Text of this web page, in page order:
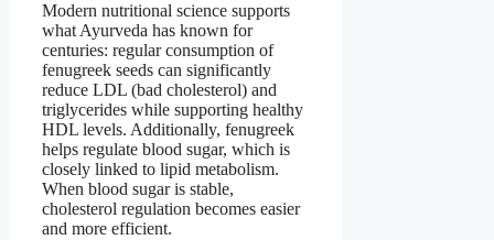
Modern nutritional science supports
what Ayurveda has known for
centuries: regular consumption of
fenugreek seeds can significantly
reduce LDL (bad cholesterol) and
triglycerides while supporting healthy
HDL levels. Additionally, fenugreek
helps regulate blood sugar, which is
closely linked to lipid metabolism.
When blood sugar is stable,
cholesterol regulation becomes easier
and more efficient.